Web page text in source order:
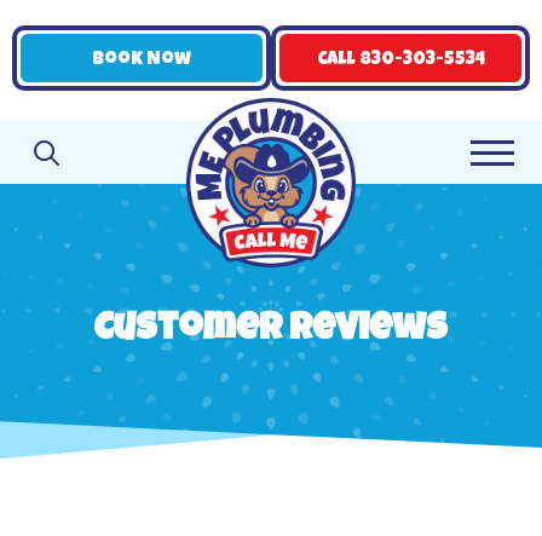
Book Now Call 830-303-5534
Customer Reviews